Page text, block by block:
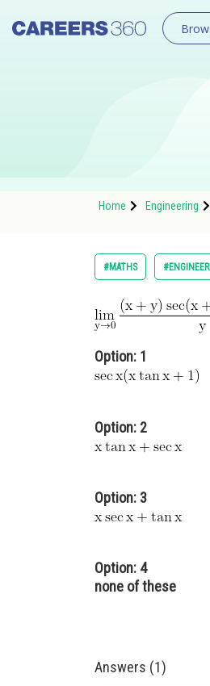
Home Engineering
#MATHS
Option: 1
Option: 2
Option: 3
Option: 4
none of these
Answers (1)